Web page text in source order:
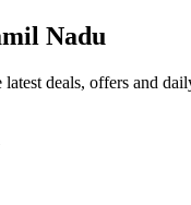
Nadu
latest deals, offers and